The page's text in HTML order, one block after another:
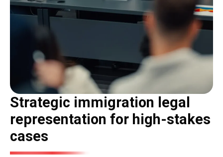
Strategic immigration legal
representation for high-stakes
cases